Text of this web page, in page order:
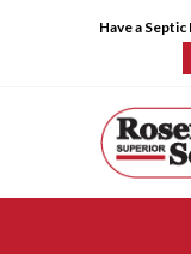
Have a
HOME